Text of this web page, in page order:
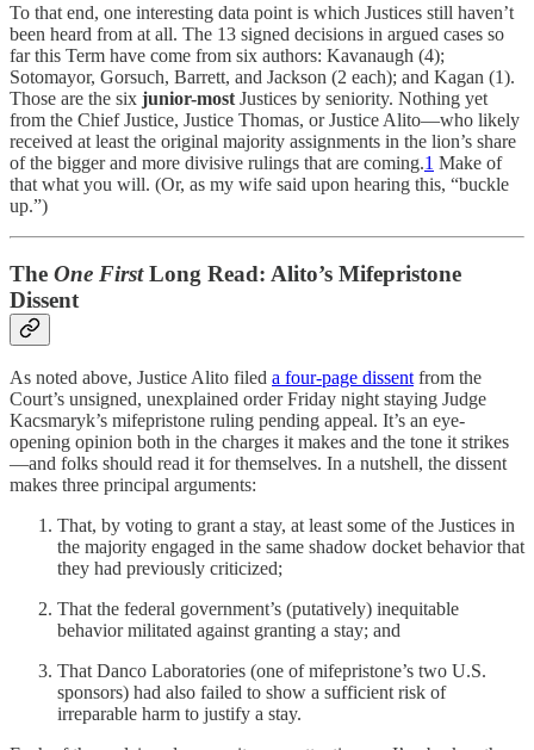
To that end, one interesting data point is which Justices still haven’t
been heard from at all. The 13 signed decisions in argued cases so
far this Term have come from six authors: Kavanaugh (4);
Sotomayor, Gorsuch, Barrett, and Jackson (2 each); and Kagan (1).
Those are the six junior-most Justices by seniority. Nothing yet
from the Chief Justice, Justice Thomas, or Justice Alito—who likely
received at least the original majority assignments in the lion’s share
of the bigger and more divisive rulings that are coming.1 Make of
that what you will. (Or, as my wife said upon hearing this, “buckle
up.”)
The One FirstLong Read: Alito’s Mifepristone
Dissent
As noted above, Justice Alito filed a four-page dissentfrom the
Court’s unsigned, unexplained order Friday night staying Judge
Kacsmaryk’s mifepristone ruling pending appeal. It’s an eye-
opening opinion both in the charges it makes and the tone it strikes
—and folks should read it for themselves. In a nutshell, the dissent
makes three principal arguments:
That, by voting to grant a stay, at least some of the Justices in
the majority engaged in the same shadow docket behavior that
they had previously criticized;
That the federal government’s (putatively) inequitable
behavior militated against granting a stay; and
That Danco Laboratories (one of mifepristone’s two U.S.
sponsors) had also failed to show a sufficient risk of
irreparable harm to justify a stay.